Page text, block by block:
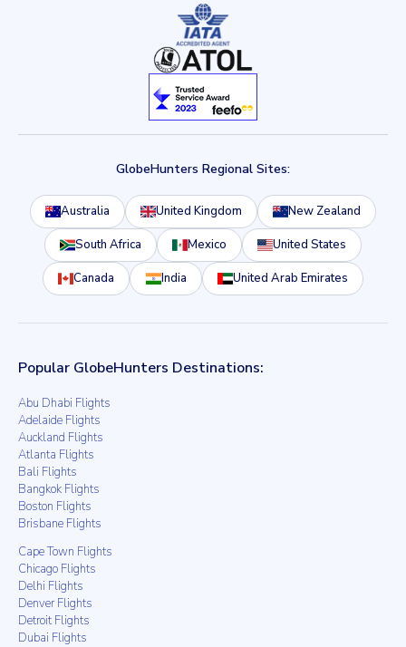
GlobeHunters Regional Sites:
Australia United Kingdom New Zealand
South Africa Mexico United States
Canada India United Arab Emirates
Popular GlobeHunters Destinations:
Abu Dhabi Flights
Adelaide Flights
Auckland Flights
Atlanta Flights
Bali Flights
Bangkok Flights
Boston Flights
Brisbane Flights
Cape Town Flights
Chicago Flights
Delhi Flights
Denver Flights
Detroit Flights
Dubai Flights